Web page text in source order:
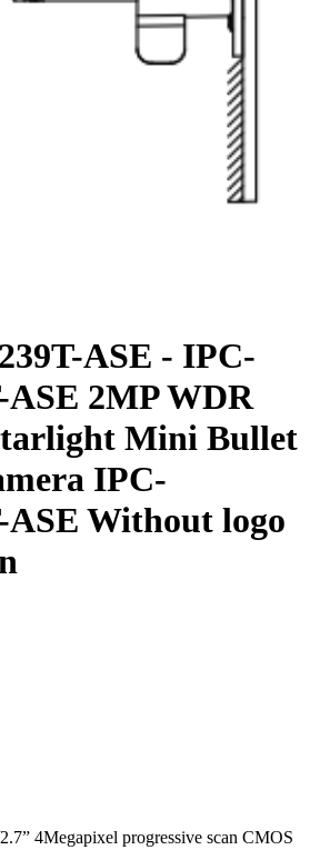
ASE - IPC-
2MP WDR
Mini Bullet
IPC-
Without logo
4Megapixel progressive scan CMOS